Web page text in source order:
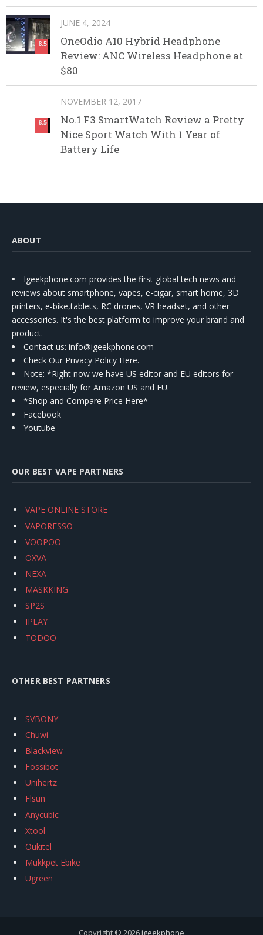
8.5
JUNE 4, 2024
OneOdio A10 Hybrid Headphone
Review: ANC Wireless Headphone at
$80
8.5
NOVEMBER 12, 2017
No.1 F3 SmartWatch Review a Pretty
Nice Sport Watch With 1 Year of
Battery Life
ABOUT
Igeekphone.com provides the first global tech news and
reviews about smartphone, vapes, e-cigar, smart home, 3D
printers, e-bike,tablets, RC drones, VR headset, and other
accessories. It's the best platform to improve your brand and
product.
Contact us: info@igeekphone.com
Check Our Privacy Policy Here.
Note: *Right now we have US editor and EU editors for
review, especially for Amazon US and EU.
*Shop and Compare Price Here*
Facebook
Youtube
OUR BEST VAPE PARTNERS
VAPE ONLINE STORE
VAPORESSO
VOOPOO
OXVA
NEXA
MASKKING
SP2S
IPLAY
TODOO
OTHER BEST PARTNERS
SVBONY
Chuwi
Blackview
Fossibot
Unihertz
Flsun
Anycubic
Xtool
Oukitel
Mukkpet Ebike
Ugreen
Copyright © 2026igeekphone